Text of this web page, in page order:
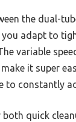
the dual-
you adapt to
variable
it super
to constantly
both quick